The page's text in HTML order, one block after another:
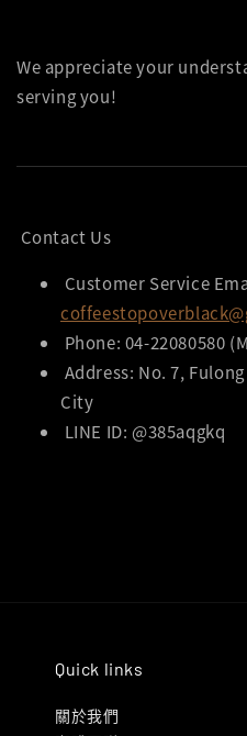
We appreciate your
serving you!
Contact Us
Customer Service
Phone: 04-22080580
Address: No. 7,
City
LINE ID: @385aqgkq
Quick links
關於我們